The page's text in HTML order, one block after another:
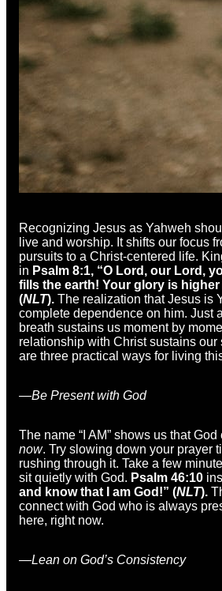
Recognizing Jesus as Yahweh
live and worship. It shifts our focus
pursuits to a Christ-centered life.
in Psalm 8:1, “O Lord, our Lord,
fills the earth! Your glory is
(NLT). The realization that Jesus is
complete dependence on him. Just
breath sustains us moment by
relationship with Christ sustains
are three practical ways for living
—Be Present with God
The name “I AM” shows us that God
now. Try slowing down your prayer
rushing through it. Take a few
sit quietly with God. Psalm 46:10
and know that I am God!” (NLT).
connect with God who is always
here, right now.
—Lean on God’s Consistency